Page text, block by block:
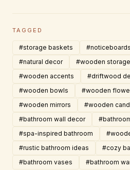
TAGGED
#storage baskets #noticeboards
#natural decor
#wooden
#wooden accents
#driftwood
#wooden bowls
#wooden
#wooden mirrors
#wooden
#bathroom wall decor
#spa-inspired bathroom
#rustic bathroom ideas
#cozy
#bathroom vases
#bathroom